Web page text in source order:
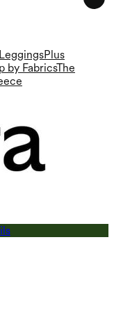
LeggingsPlus
by FabricsThe